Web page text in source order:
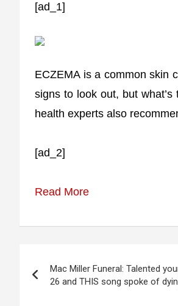
[ad_1]
ECZEMA is a common skin
signs to look out, but
health experts also
[ad_2]
Read More
navigation
Mac Miller Funeral: Talented
26 and THIS song spoke of